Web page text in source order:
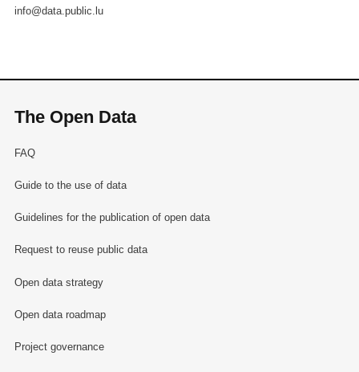
info@data.public.lu
The Open Data
FAQ
Guide to the use of data
Guidelines for the publication of open data
Request to reuse public data
Open data strategy
Open data roadmap
Project governance